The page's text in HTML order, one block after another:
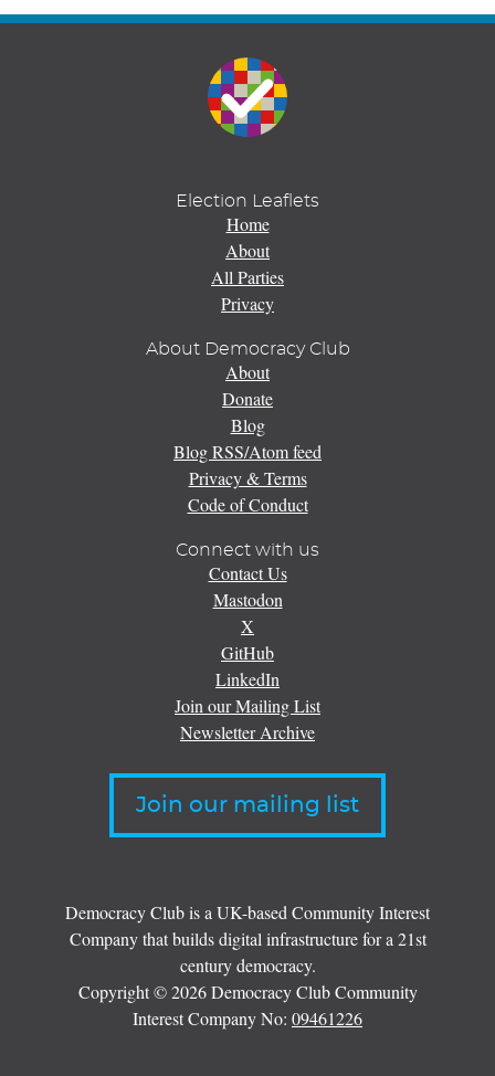
Election Leaflets
Home
About
All Parties
Privacy
About Democracy Club
About
Donate
Blog
Blog RSS/Atom feed
Privacy & Terms
Code of Conduct
Connect with us
Contact Us
Mastodon
X
GitHub
LinkedIn
Join our Mailing List
Newsletter Archive
Join our mailing list
Democracy Club is a UK-based Community Interest
Company that builds digital infrastructure for a 21st
century democracy.
Copyright © 2026 Democracy Club Community
Interest Company No: 09461226